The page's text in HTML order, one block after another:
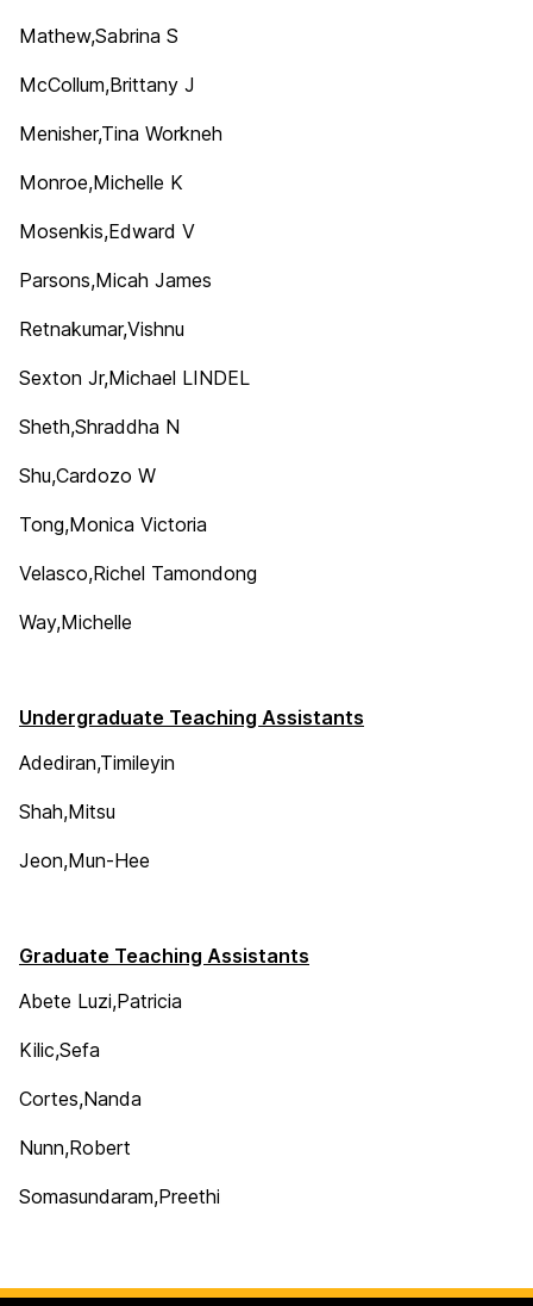
Mathew,Sabrina S
McCollum,Brittany J
Menisher,Tina Workneh
Monroe,Michelle K
Mosenkis,Edward V
Parsons,Micah James
Retnakumar,Vishnu
Sexton Jr,Michael LINDEL
Sheth,Shraddha N
Shu,Cardozo W
Tong,Monica Victoria
Velasco,Richel Tamondong
Way,Michelle
Undergraduate Teaching Assistants
Adediran,Timileyin
Shah,Mitsu
Jeon,Mun-Hee
Graduate Teaching Assistants
Abete Luzi,Patricia
Kilic,Sefa
Cortes,Nanda
Nunn,Robert
Somasundaram,Preethi